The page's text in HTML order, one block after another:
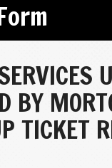
BY
TICKET